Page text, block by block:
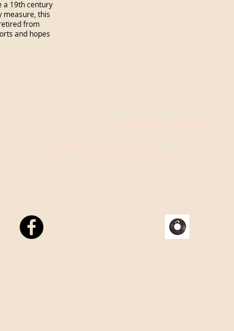
a 19th century
measure, this
from
and hopes